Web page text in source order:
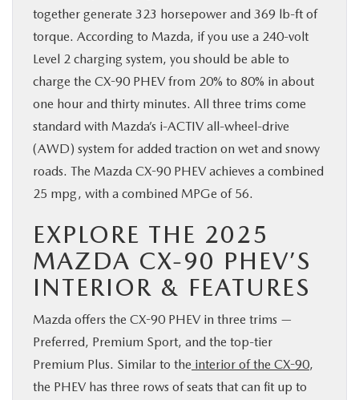
together generate 323 horsepower and 369 lb-ft of
torque. According to Mazda, if you use a 240-volt
Level 2 charging system, you should be able to
charge the CX-90 PHEV from 20% to 80% in about
one hour and thirty minutes. All three trims come
standard with Mazda’s i-ACTIV all-wheel-drive
(AWD) system for added traction on wet and snowy
roads. The Mazda CX-90 PHEV achieves a combined
25 mpg, with a combined MPGe of 56.
EXPLORE THE 2025
MAZDA CX-90 PHEV’S
INTERIOR & FEATURES
Mazda offers the CX-90 PHEV in three trims —
Preferred, Premium Sport, and the top-tier
Premium Plus. Similar to the interior of the CX-90,
the PHEV has three rows of seats that can fit up to